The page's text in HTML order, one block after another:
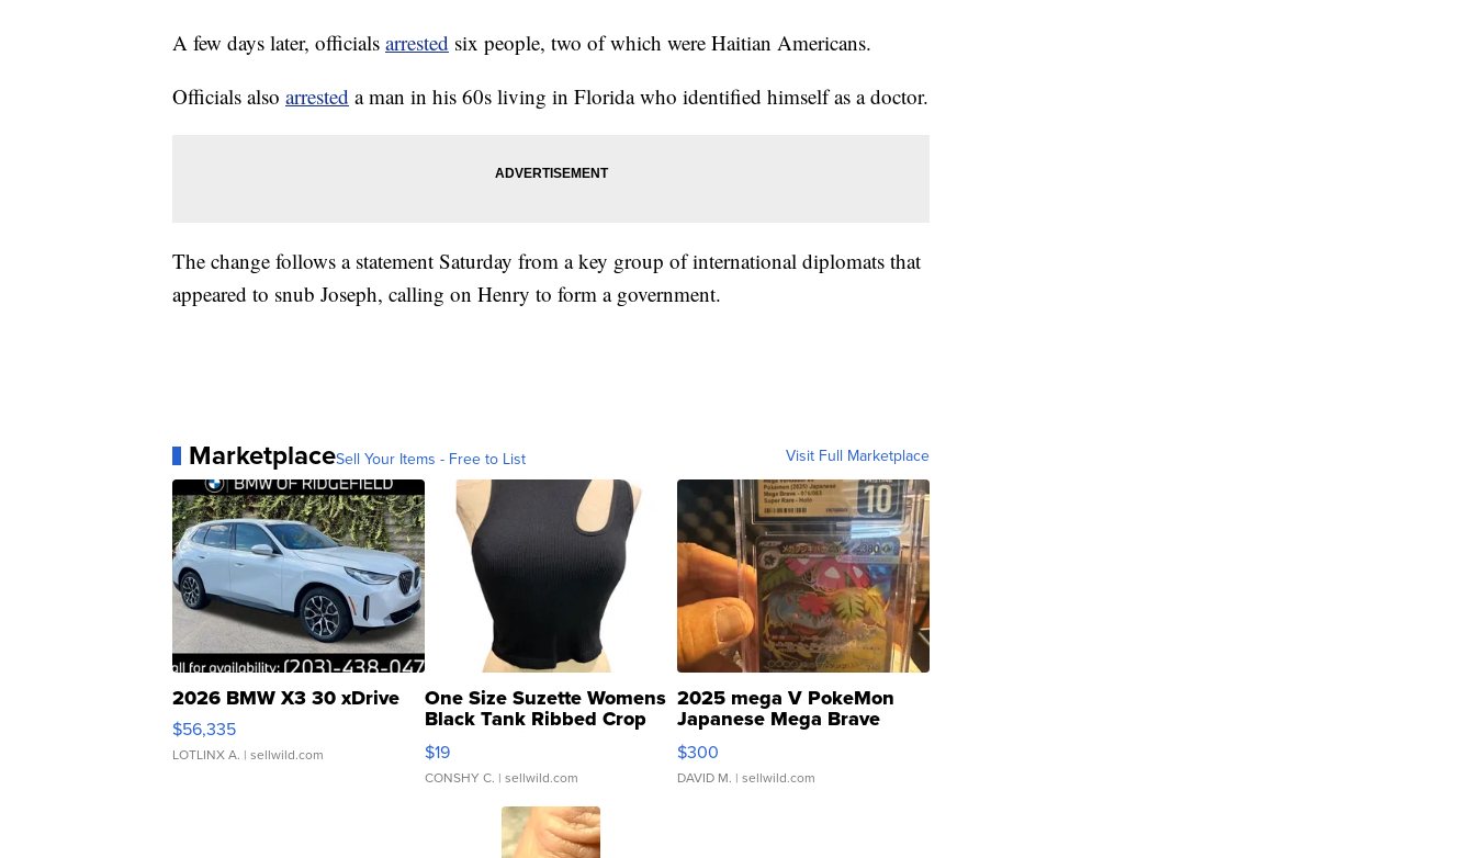
A few days later, officials arrested six people, two of which were Haitian Americans.
Officials also arrested a man in his 60s living in Florida who identified himself as a doctor.
The change follows a statement Saturday from a key group of international diplomats that
appeared to snub Joseph, calling on Henry to form a government.
MarketplaceSell Your Items - Free to List Visit Full Marketplace
2026 BMW X3 30 xDrive
$56,335
LOTLINX A. | sellwild.com
One Size Suzette Womens
Black Tank Ribbed Crop
Asymmetrical ...
$19
CONSHY C. | sellwild.com
2025 mega V PokeMon
Japanese Mega Brave
076/063 Super Rare H...
$300
DAVID M. | sellwild.com